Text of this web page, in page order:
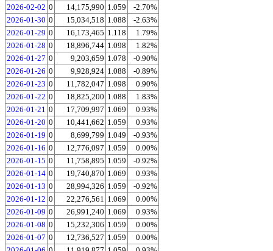
2026-02-02 0 14,175,990 1.059
-2.70%
2026-01-30 0 15,034,518 1.088
-2.63%
2026-01-29 0 16,173,465 1.118
1.79%
2026-01-28 0 18,896,744 1.098
1.82%
2026-01-27 0 9,203,659 1.078
-0.90%
2026-01-26 0 9,928,924 1.088
-0.89%
2026-01-23 0 11,782,047 1.098
0.90%
2026-01-22 0 18,825,200 1.088
1.83%
2026-01-21 0 17,709,997 1.069
0.93%
2026-01-20 0 10,441,662 1.059
0.93%
2026-01-19 0 8,699,799 1.049
-0.93%
2026-01-16 0 12,776,097 1.059
0.00%
2026-01-15 0 11,758,895 1.059
-0.92%
2026-01-14 0 19,740,870 1.069
0.93%
2026-01-13 0 28,994,326 1.059
-0.92%
2026-01-12 0 22,276,561 1.069
0.00%
2026-01-09 0 26,991,240 1.069
0.93%
2026-01-08 0 15,232,306 1.059
0.00%
2026-01-07 0 12,736,527 1.059
0.00%